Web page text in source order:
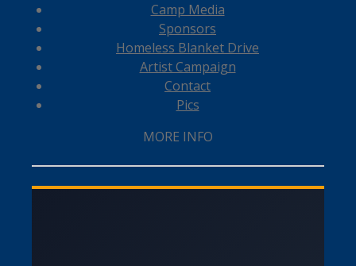
Camp Media
Sponsors
Homeless Blanket Drive
Artist Campaign
Contact
Pics
MORE INFO